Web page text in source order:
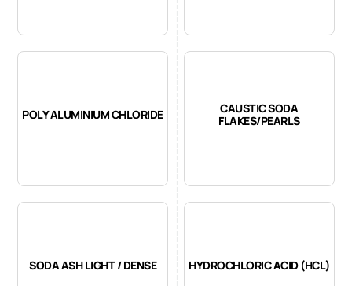
POLY ALUMINIUM CHLORIDE
CAUSTIC SODA
FLAKES/PEARLS
SODA ASH LIGHT / DENSE HYDROCHLORIC ACID (HCL)